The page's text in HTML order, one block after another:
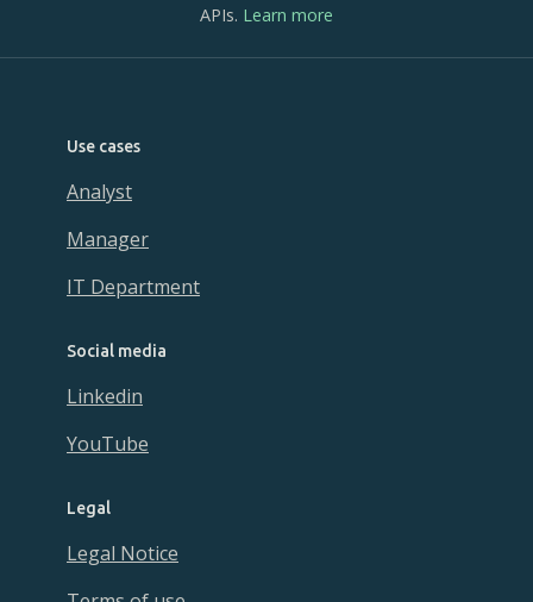
APIs. Learn more
Use cases
Analyst
Manager
IT Department
Social media
Linkedin
YouTube
Legal
Legal Notice